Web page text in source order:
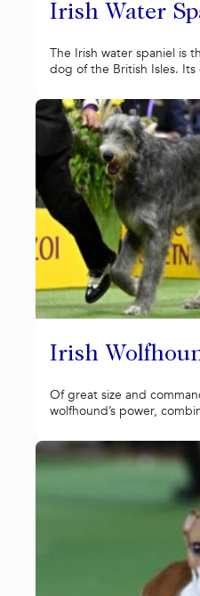
Irish Water
The Irish water spaniel is
dog of the British Isles. Its
Irish
Of great size and
wolfhound’s power,